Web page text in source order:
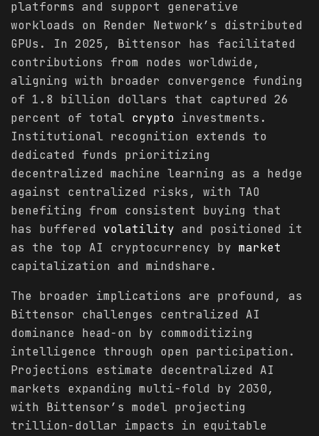
platforms and support generative
workloads on Render Network’s distributed
GPUs. In 2025, Bittensor has facilitated
contributions from nodes worldwide,
aligning with broader convergence funding
of 1.8 billion dollars that captured 26
percent of total crypto investments.
Institutional recognition extends to
dedicated funds prioritizing
decentralized machine learning as a hedge
against centralized risks, with TAO
benefiting from consistent buying that
has buffered volatility and positioned it
as the top AI cryptocurrency by market
capitalization and mindshare.
The broader implications are profound, as
Bittensor challenges centralized AI
dominance head-on by commoditizing
intelligence through open participation.
Projections estimate decentralized AI
markets expanding multi-fold by 2030,
with Bittensor’s model projecting
trillion-dollar impacts in equitable